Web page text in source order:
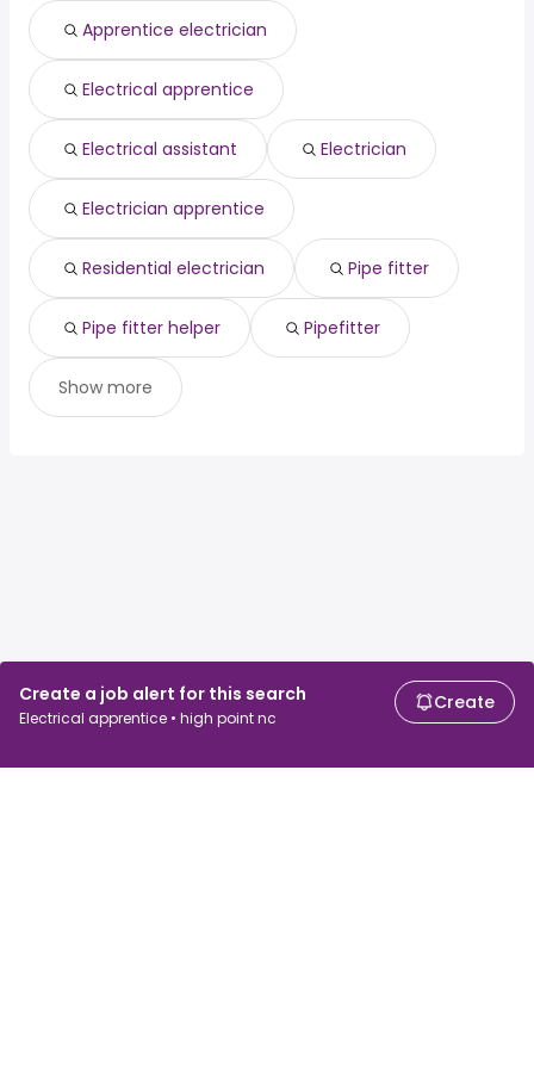
Create a job alert for this search
Electrical apprentice • high point nc
Create
engineer
year
federal government( from $ 99,643 to $ 201,375 year
Sacramento, CA( from $ 39,520 to $ 95,596 year
Columbia, MO( from $ 40,713 to $ 79,706 year
Apprentice electrician
Electrical apprentice
Electrical assistant Electrician
Electrician apprentice
Residential electrician Pipe fitter
Pipe fitter helper Pipefitter
Show more